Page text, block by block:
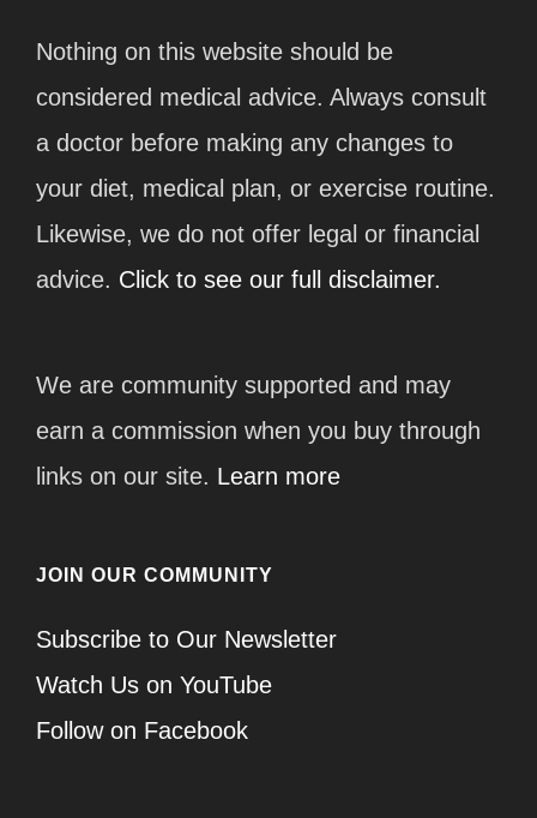
Nothing on this website should be
considered medical advice. Always consult
a doctor before making any changes to
your diet, medical plan, or exercise routine.
Likewise, we do not offer legal or financial
advice. Click to see our full disclaimer.
We are community supported and may
earn a commission when you buy through
links on our site. Learn more
JOIN OUR COMMUNITY
Subscribe to Our Newsletter
Watch Us on YouTube
Follow on Facebook